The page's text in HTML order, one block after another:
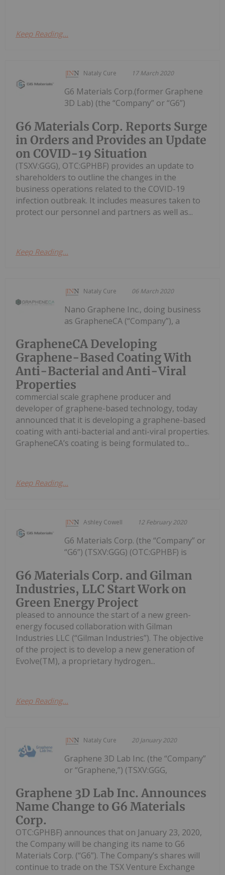
Keep Reading...
Nataly Cure 17 March 2020
G6 Materials Corp. Reports Surge
in Orders and Provides an Update
on COVID-19 Situation
G6 Materials Corp.(former Graphene
3D Lab) (the “Company” or “G6”)
(TSXV:GGG), OTC:GPHBF) provides an update to
shareholders to outline the changes in the
business operations related to the COVID-19
infection outbreak. It includes measures taken to
protect our personnel and partners as well as...
Keep Reading...
Nataly Cure 06 March 2020
GrapheneCA Developing
Graphene-Based Coating With
Anti-Bacterial and Anti-Viral
Properties
Nano Graphene Inc., doing business
as GrapheneCA (“Company”), a
commercial scale graphene producer and
developer of graphene-based technology, today
announced that it is developing a graphene-based
coating with anti-bacterial and anti-viral properties.
GrapheneCA’s coating is being formulated to...
Keep Reading...
Ashley Cowell 12 February 2020
G6 Materials Corp. and Gilman
Industries, LLC Start Work on
Green Energy Project
G6 Materials Corp. (the “Company” or
“G6”) (TSXV:GGG) (OTC:GPHBF) is
pleased to announce the start of a new green-
energy focused collaboration with Gilman
Industries LLC (“Gilman Industries”). The objective
of the project is to develop a new generation of
Evolve(TM), a proprietary hydrogen...
Keep Reading...
Nataly Cure 20 January 2020
Graphene 3D Lab Inc. Announces
Name Change to G6 Materials
Corp.
Graphene 3D Lab Inc. (the “Company”
or “Graphene,”) (TSXV:GGG,
OTC:GPHBF) announces that on January 23, 2020,
the Company will be changing its name to G6
Materials Corp. (“G6”). The Company’s shares will
continue to trade on the TSX Venture Exchange